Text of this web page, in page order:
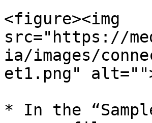
<figure><img
src="https://
ia/images/
et1.png"
* In the